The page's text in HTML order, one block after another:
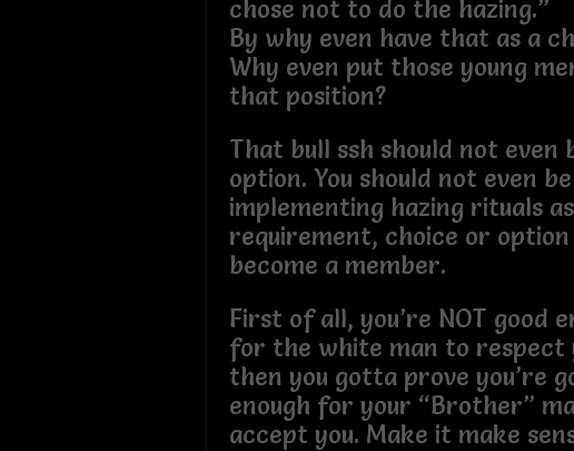
chose not to do the hazing.”
By why even have that as a
Why even put those young
that position?
That bull ssh should not even
option. You should not even be
implementing hazing rituals
requirement, choice or
become a member.
First of all, you’re NOT good
for the white man to respect
then you gotta prove you’re
enough for your “Brother”
accept you. Make it make